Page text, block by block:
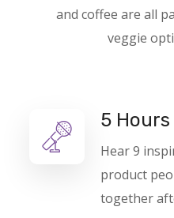
and coffee are all
veggie
5
Hear 9
product
together